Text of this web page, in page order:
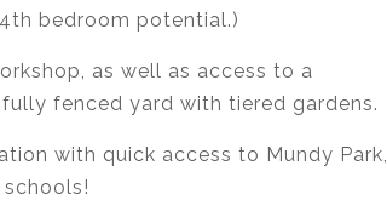
bedroom potential.)
as well as access to a
fenced yard with tiered gardens.
with quick access to Mundy Park,